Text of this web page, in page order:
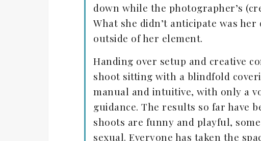
down while the photographer’s
What she didn’t anticipate was
outside of her element.
Handing over setup and creative
shoot sitting with a blindfold
manual and intuitive, with only a
guidance. The results so far have
shoots are funny and playful,
sexual. Everyone has taken the